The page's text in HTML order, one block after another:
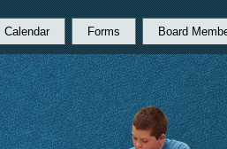
Calendar Forms Board